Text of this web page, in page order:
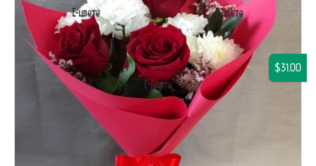
$31.00